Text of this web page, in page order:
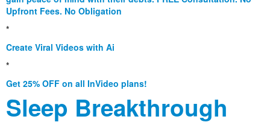
Upfront Fees. No Obligation
*
Create Viral Videos with Ai
*
Get 25% OFF on all InVideo plans!
Sleep Breakthrough